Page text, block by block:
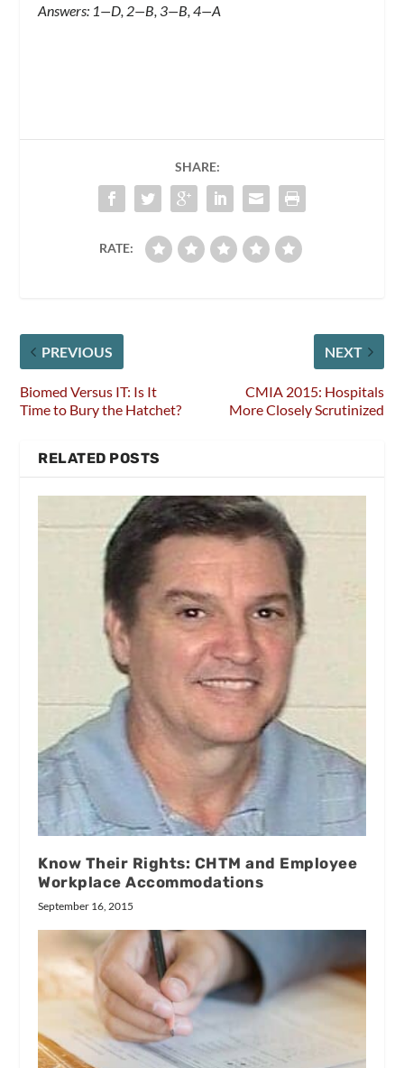
Answers: 1—D, 2—B, 3—B, 4—A
SHARE:
RATE:
PREVIOUS
Biomed Versus IT: Is It
Time to Bury the Hatchet?
NEXT
CMIA 2015: Hospitals
More Closely Scrutinized
RELATED POSTS
Know Their Rights: CHTM and Employee
Workplace Accommodations
September 16, 2015